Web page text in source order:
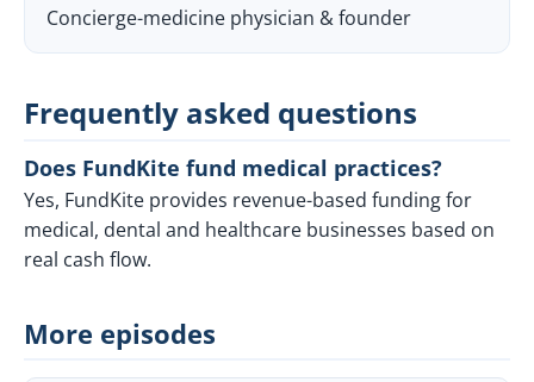
Concierge-medicine physician & founder
Frequently asked questions
Does FundKite fund medical practices?
Yes, FundKite provides revenue-based funding for
medical, dental and healthcare businesses based on
real cash flow.
More episodes